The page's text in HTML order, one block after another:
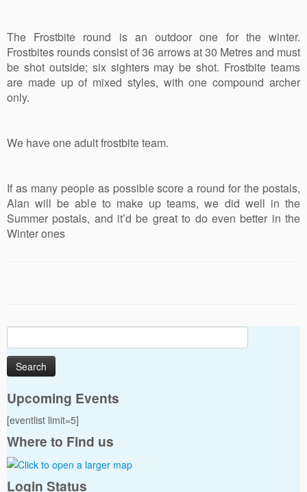
The Frostbite round is an outdoor one for the winter.
Frostbites rounds consist of 36 arrows at 30 Metres and must
be shot outside; six sighters may be shot. Frostbite teams
are made up of mixed styles, with one compound archer
only.
We have one adult frostbite team.
If as many people as possible score a round for the postals,
Alan will be able to make up teams, we did well in the
Summer postals, and it’d be great to do even better in the
Winter ones
for:
Upcoming Events
[eventlist limit=5]
Where to Find us
Login Status